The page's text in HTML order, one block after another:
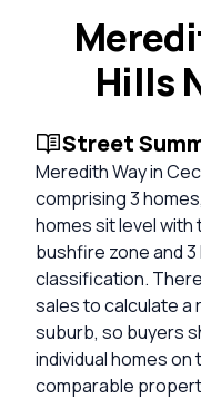
Hills
Street
Meredith Way in
comprising 3
homes sit level with
bushfire zone and
classification.
sales to calculate a
suburb, so buyers
individual homes
comparable